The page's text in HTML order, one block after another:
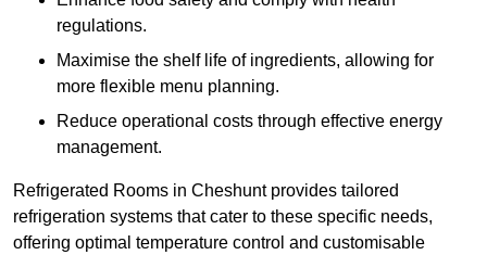
regulations.
Maximise the shelf life of ingredients, allowing for
more flexible menu planning.
Reduce operational costs through effective energy
management.
Refrigerated Rooms in Cheshunt provides tailored
refrigeration systems that cater to these specific needs,
offering optimal temperature control and customisable